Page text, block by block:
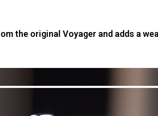
the original Voyager and adds a